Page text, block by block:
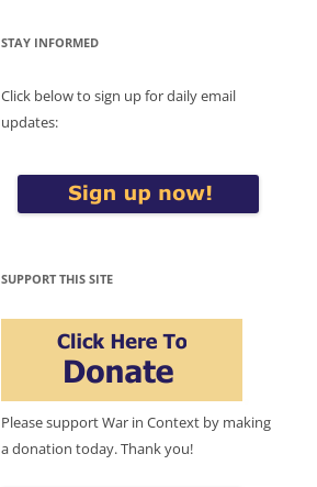
STAY INFORMED
Click below to sign up for daily email
updates:
SUPPORT THIS SITE
Please support War in Context by making
a donation today. Thank you!